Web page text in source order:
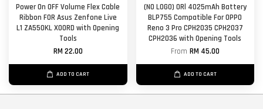
Power On OFF Volume Flex Cable
Ribbon FOR Asus Zenfone Live
L1 ZA550KL X00RD with Opening
Tools
RM 22.00
ADD TO CART
(NO LOGO) ORl 4025mAh Battery
BLP755 Compatible For OPPO
Reno 3 Pro CPH2035 CPH2037
CPH2036 with Opening Tools
From RM 45.00
ADD TO CART